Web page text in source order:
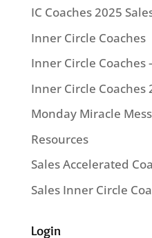
IC Coaches 2025
Inner Circle Coaches
Inner Circle Coaches
Inner Circle Coaches
Monday Miracle
Resources
Sales Accelerated
Sales Inner Circle
Login